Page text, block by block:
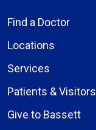
Find a Doctor
Locations
Services
Patients & Visitors
Give to Bassett